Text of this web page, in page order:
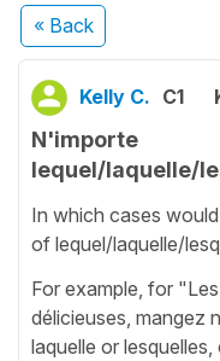
« Back
Kelly C. C1
N'importe
lequel/laquelle/
In which cases
of lequel/laquelle/
For example, for
délicieuses, mangez
laquelle or